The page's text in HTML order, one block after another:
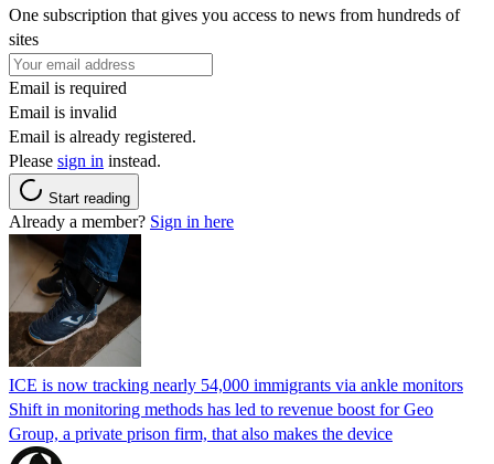
One subscription that gives you access to news from hundreds of
sites
Email is required
Email is invalid
Email is already registered.
Please sign in instead.
Start reading
Already a member? Sign in here
ICE is now tracking nearly 54,000 immigrants via ankle monitors
Shift in monitoring methods has led to revenue boost for Geo
Group, a private prison firm, that also makes the device